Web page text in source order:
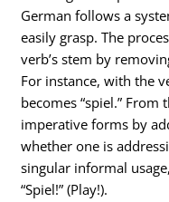
German follows a
easily grasp. The
verb’s stem by
For instance, with the
becomes “spiel.” From
imperative forms by
whether one is
singular informal
“Spiel!” (Play!).